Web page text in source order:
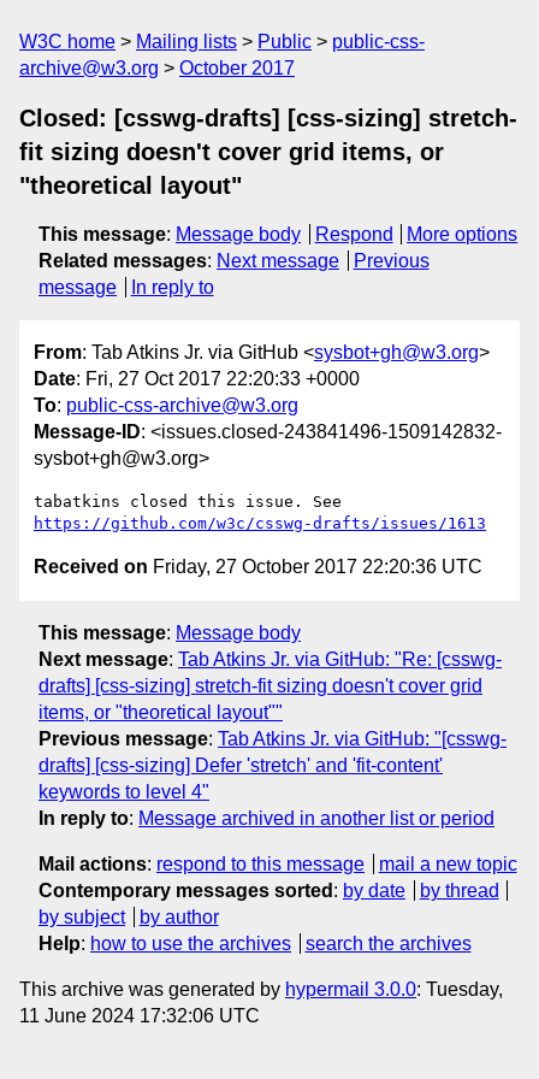
W3C home Mailing lists Public
public-css-
archive@w3.org
October 2017
Closed: [csswg-drafts] [css-sizing] stretch-
fit sizing doesn't cover grid items, or
"theoretical layout"
This message: Message body Respond
More options
Related messages: Next message
Previous
message
In reply to
From: Tab Atkins Jr. via GitHub <sysbot+gh@w3.org>
Date: Fri, 27 Oct 2017 22:20:33 +0000
To: public-css-archive@w3.org
Message-ID: <issues.closed-243841496-1509142832-
sysbot+gh@w3.org>
https://github.com/w3c/csswg-drafts/issues/1613
Received on Friday, 27 October 2017 22:20:36 UTC
This message: Message body
Next message: Tab Atkins Jr. via GitHub: "Re: [csswg-
drafts] [css-sizing] stretch-fit sizing doesn't cover grid
items, or "theoretical layout""
Previous message: Tab Atkins Jr. via GitHub: "[csswg-
drafts] [css-sizing] Defer 'stretch' and 'fit-content'
keywords to level 4"
In reply to: Message archived in another list or period
Mail actions: respond to this message
mail a new topic
Contemporary messages sorted : by date
by thread
by subject
by author
Help: how to use the archives search the archives
This archive was generated by hypermail 3.0.0: Tuesday,
11 June 2024 17:32:06 UTC